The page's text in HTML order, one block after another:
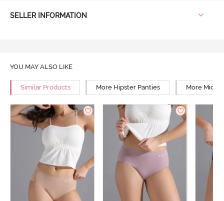
SELLER INFORMATION
YOU MAY ALSO LIKE
Similar Products More Hipster Panties More Mid